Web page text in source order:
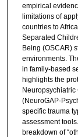
empirical
limitations of
countries to
Separated
Being (OSCAR)
environments.
in family-based
highlights the
Neuropsychiatric
(NeuroGAP-
specific trauma
assessment
breakdown of